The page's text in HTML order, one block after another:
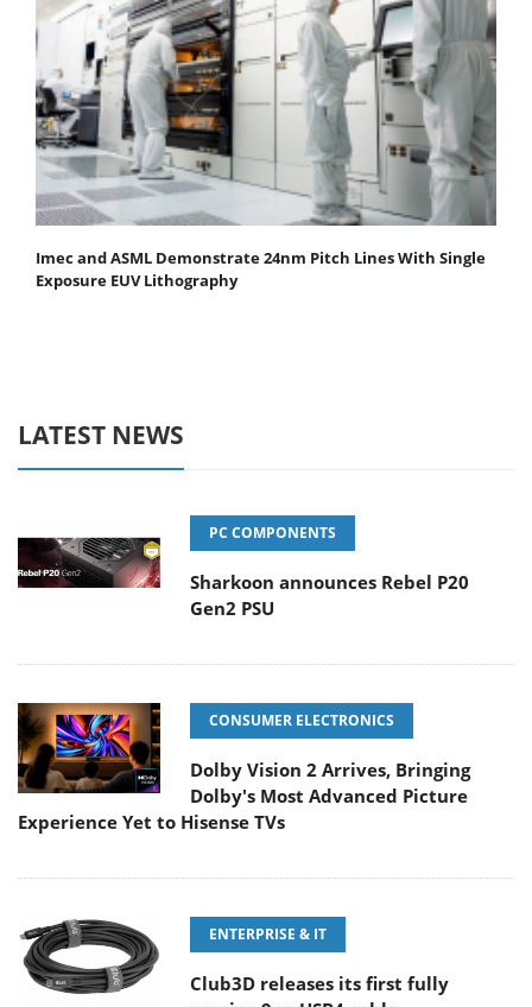
Imec and ASML Demonstrate 24nm Pitch Lines With Single
Exposure EUV Lithography
LATEST NEWS
PC COMPONENTS
Sharkoon announces Rebel P20
Gen2 PSU
CONSUMER ELECTRONICS
Dolby Vision 2 Arrives, Bringing
Dolby's Most Advanced Picture
Experience Yet to Hisense TVs
ENTERPRISE & IT
Club3D releases its first fully